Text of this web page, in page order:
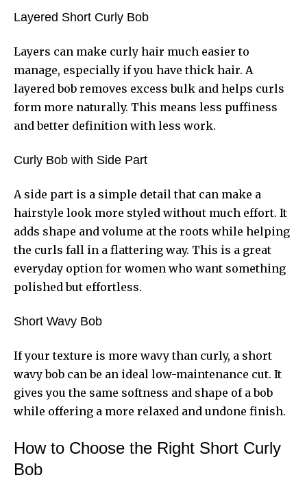
Layered Short Curly Bob
Layers can make curly hair much easier to
manage, especially if you have thick hair. A
layered bob removes excess bulk and helps curls
form more naturally. This means less puffiness
and better definition with less work.
Curly Bob with Side Part
A side part is a simple detail that can make a
hairstyle look more styled without much effort. It
adds shape and volume at the roots while helping
the curls fall in a flattering way. This is a great
everyday option for women who want something
polished but effortless.
Short Wavy Bob
If your texture is more wavy than curly, a short
wavy bob can be an ideal low-maintenance cut. It
gives you the same softness and shape of a bob
while offering a more relaxed and undone finish.
How to Choose the Right Short Curly
Bob